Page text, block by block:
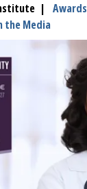
|
the Media